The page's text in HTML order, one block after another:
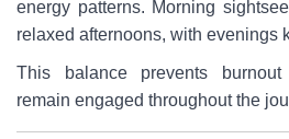
energy patterns. Morning
relaxed afternoons, with evenings
This balance prevents
remain engaged throughout the